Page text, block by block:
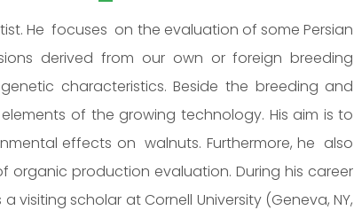
He focuses on the evaluation of some Persian
derived from our own or foreign breeding
characteristics. Beside the breeding and
of the growing technology. His aim is to
effects on walnuts. Furthermore, he also
production evaluation. During his career
visiting scholar at Cornell University (Geneva, NY,